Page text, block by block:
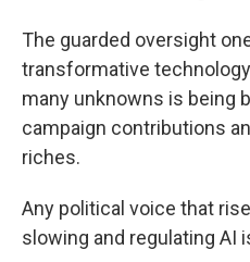
The guarded oversight
transformative
many unknowns is being
campaign contributions
riches.
Any political voice that
slowing and regulating AI